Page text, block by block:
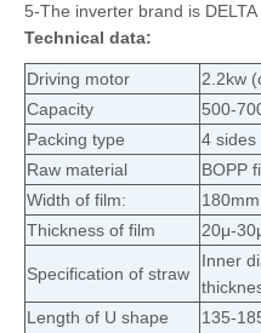
5-The inverter brand is DELTA
Technical data:
Driving motor
2.2kw
Capacity
500-
Packing type
4 sides
Raw material
BOPP
Width of film:
180mm
Thickness of film
20μ-
Specification of straw
Inner
Length of U shape
135-